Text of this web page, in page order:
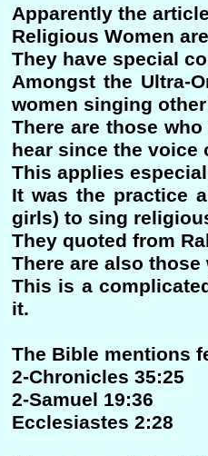
Apparently the
Religious Women
They have special
Amongst the Ultra-
women singing
There are those
hear since the voice
This applies
It was the practice
girls) to sing
They quoted from
There are also
This is a
it.
The Bible mentions
2-Chronicles 35:25
2-Samuel 19:36
Ecclesiastes 2:28